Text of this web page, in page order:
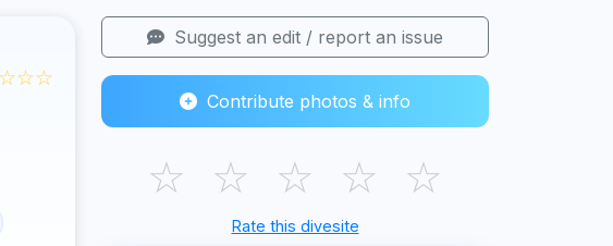
Suggest an edit / report an issue
Contribute photos & info
☆ ☆ ☆ ☆ ☆
Rate this divesite